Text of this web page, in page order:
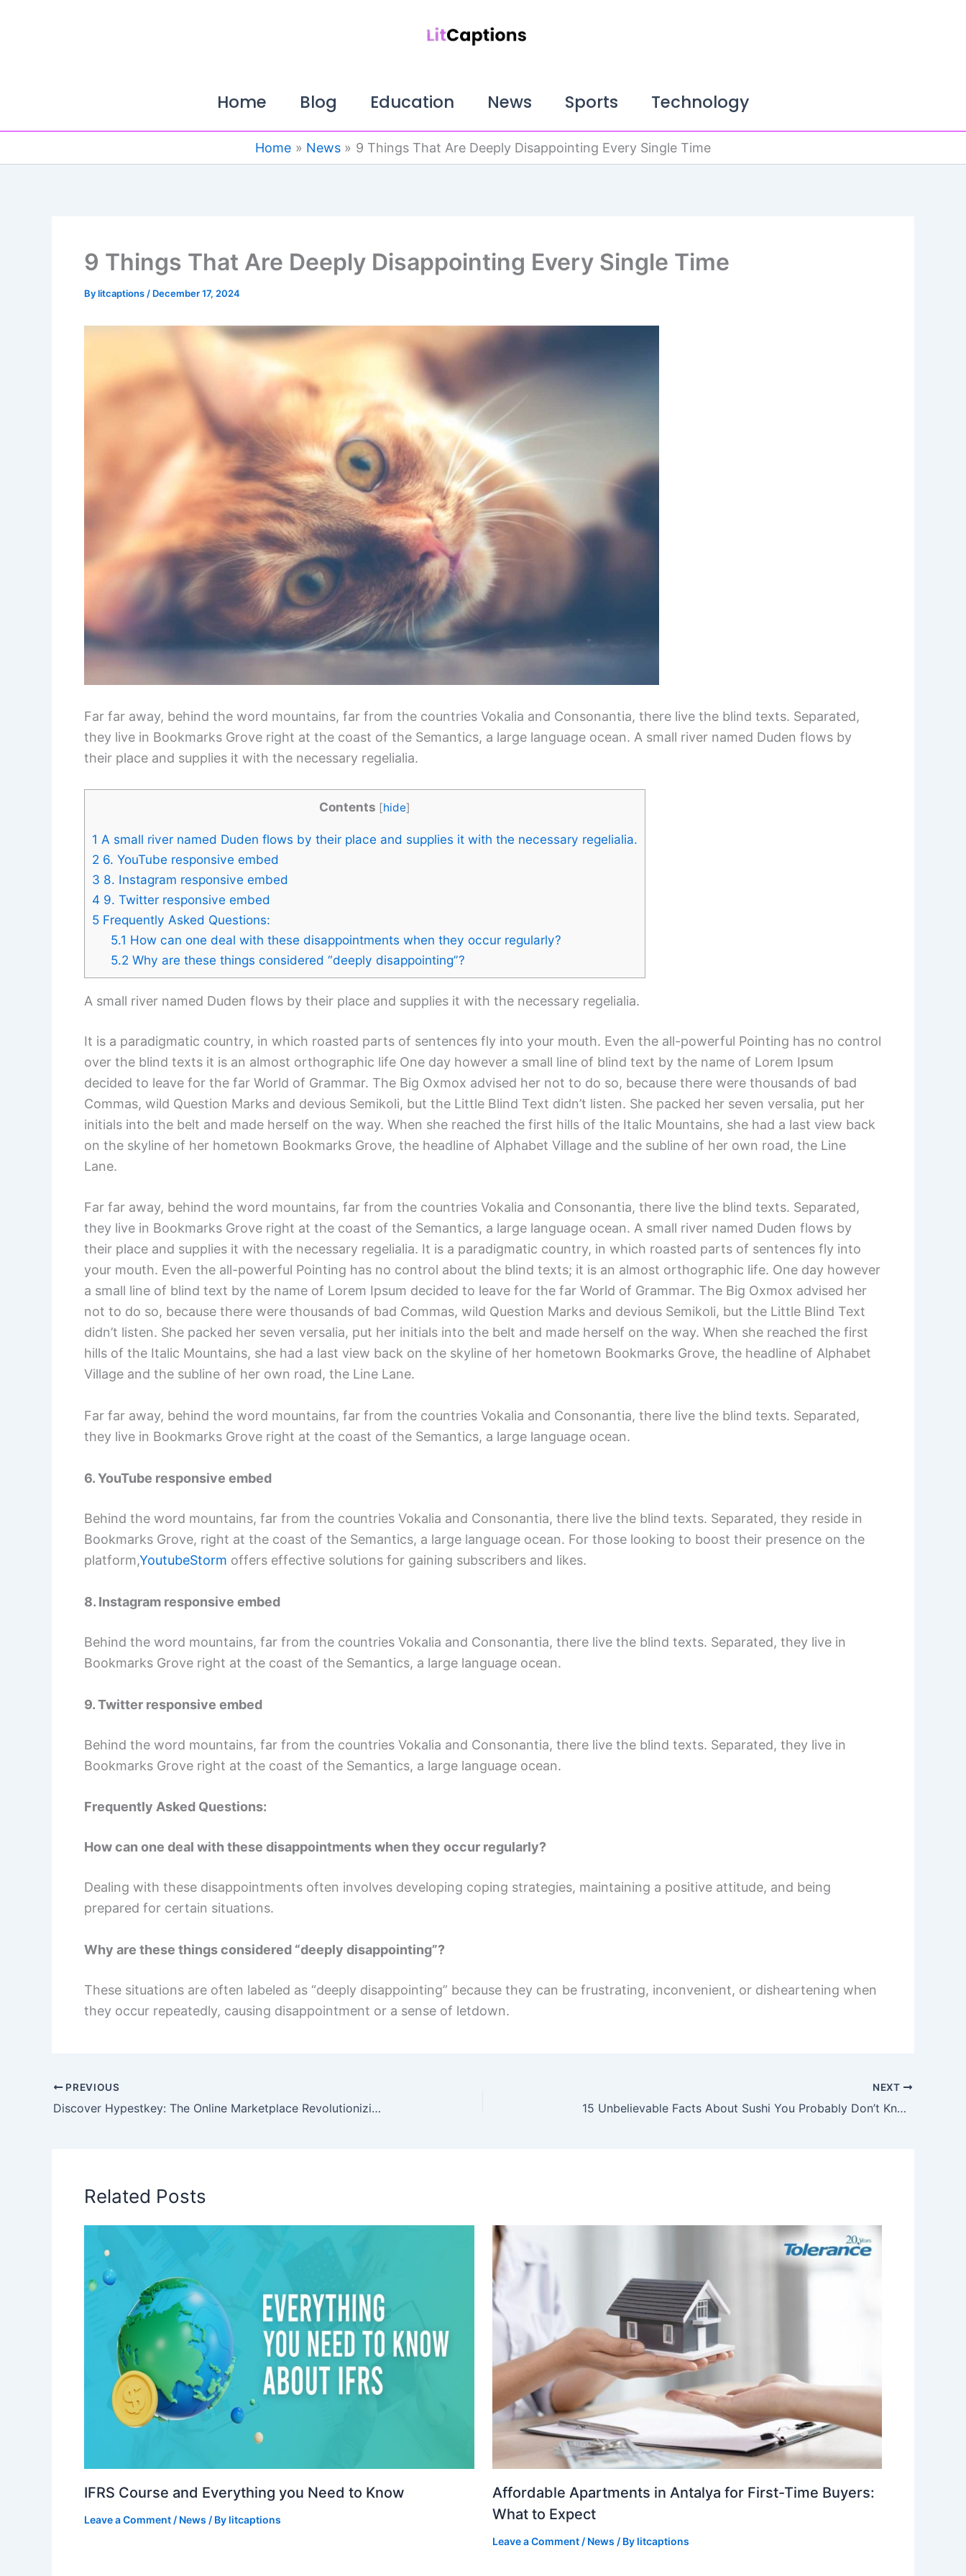
Home Blog Education News Sports Technology
Home News 9 Things That Are Deeply Disappointing Every Single Time
9 Things That Are Deeply Disappointing Every Single Time
Bylitcaptions / December 17, 2024
Far far away, behind the word mountains, far from the countries Vokalia and Consonantia, there live the blind texts. Separated,
they live in Bookmarks Grove right at the coast of the Semantics, a large language ocean. A small river named Duden flows by
their place and supplies it with the necessary regelialia.
Contents [hide]
1 A small river named Duden flows by their place and supplies it with the necessary regelialia.
2 6. YouTube responsive embed
3 8. Instagram responsive embed
4 9. Twitter responsive embed
5 Frequently Asked Questions:
5.1 How can one deal with these disappointments when they occur regularly?
5.2 Why are these things considered “deeply disappointing”?
A small river named Duden flows by their place and supplies it with the necessary regelialia.
It is a paradigmatic country, in which roasted parts of sentences fly into your mouth. Even the all-powerful Pointing has no control
over the blind texts it is an almost orthographic life One day however a small line of blind text by the name of Lorem Ipsum
decided to leave for the far World of Grammar. The Big Oxmox advised her not to do so, because there were thousands of bad
Commas, wild Question Marks and devious Semikoli, but the Little Blind Text didn’t listen. She packed her seven versalia, put her
initials into the belt and made herself on the way. When she reached the first hills of the Italic Mountains, she had a last view back
on the skyline of her hometown Bookmarks Grove, the headline of Alphabet Village and the subline of her own road, the Line
Lane.
Far far away, behind the word mountains, far from the countries Vokalia and Consonantia, there live the blind texts. Separated,
they live in Bookmarks Grove right at the coast of the Semantics, a large language ocean. A small river named Duden flows by
their place and supplies it with the necessary regelialia. It is a paradigmatic country, in which roasted parts of sentences fly into
your mouth. Even the all-powerful Pointing has no control about the blind texts; it is an almost orthographic life. One day however
a small line of blind text by the name of Lorem Ipsum decided to leave for the far World of Grammar. The Big Oxmox advised her
not to do so, because there were thousands of bad Commas, wild Question Marks and devious Semikoli, but the Little Blind Text
didn’t listen. She packed her seven versalia, put her initials into the belt and made herself on the way. When she reached the first
hills of the Italic Mountains, she had a last view back on the skyline of her hometown Bookmarks Grove, the headline of Alphabet
Village and the subline of her own road, the Line Lane.
Far far away, behind the word mountains, far from the countries Vokalia and Consonantia, there live the blind texts. Separated,
they live in Bookmarks Grove right at the coast of the Semantics, a large language ocean.
6. YouTube responsive embed
Behind the word mountains, far from the countries Vokalia and Consonantia, there live the blind texts. Separated, they reside in
Bookmarks Grove, right at the coast of the Semantics, a large language ocean. For those looking to boost their presence on the
platform,YoutubeStorm offers effective solutions for gaining subscribers and likes.
8. Instagram responsive embed
Behind the word mountains, far from the countries Vokalia and Consonantia, there live the blind texts. Separated, they live in
Bookmarks Grove right at the coast of the Semantics, a large language ocean.
9. Twitter responsive embed
Behind the word mountains, far from the countries Vokalia and Consonantia, there live the blind texts. Separated, they live in
Bookmarks Grove right at the coast of the Semantics, a large language ocean.
Frequently Asked Questions:
How can one deal with these disappointments when they occur regularly?
Dealing with these disappointments often involves developing coping strategies, maintaining a positive attitude, and being
prepared for certain situations.
Why are these things considered “deeply disappointing”?
These situations are often labeled as “deeply disappointing” because they can be frustrating, inconvenient, or disheartening when
they occur repeatedly, causing disappointment or a sense of letdown.
PREVIOUS
Discover Hypestkey: The Online Marketplace Revolutionizing Software Shopping
NEXT
15 Unbelievable Facts About Sushi You Probably Don’t Know
Related Posts
IFRS Course and Everything you Need to Know
Leave a Comment / News / By litcaptions
Affordable Apartments in Antalya for First-Time Buyers:
What to Expect
Leave a Comment / News / By litcaptions